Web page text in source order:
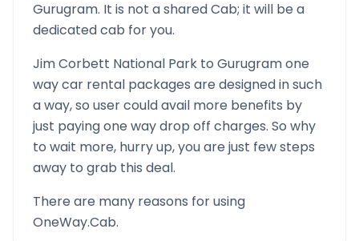
Gurugram. It is not a shared Cab; it will be a
dedicated cab for you.
Jim Corbett National Park to Gurugramone
way car rental packages are designed in such
a way, so user could avail more benefits by
just paying one way drop off charges. So why
to wait more, hurry up, you are just few steps
away to grab this deal.
There are many reasons for using
OneWay.Cab.